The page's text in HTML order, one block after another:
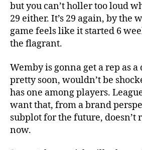
but you can’t holler too loud
29 either. It’s 29 again, by the
game feels like it started 6
the flagrant.
Wemby is gonna get a rep as
pretty soon, wouldn’t be
has one among players.
want that, from a brand
subplot for the future, doesn’t
now.